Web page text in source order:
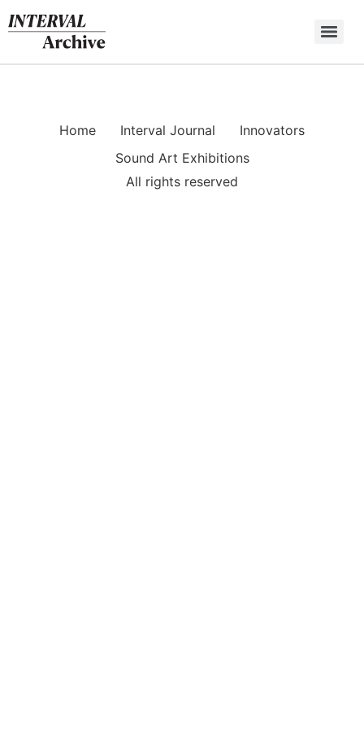
to
content
Home Interval Journal
Innovators
Sound Art Exhibitions
All rights reserved